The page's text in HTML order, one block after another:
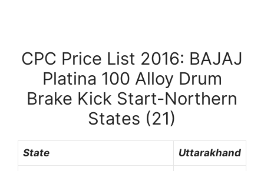
CPC Price List 2016: BAJAJ
Platina 100 Alloy Drum
Brake Kick Start-Northern
States (21)
State Uttarakhand